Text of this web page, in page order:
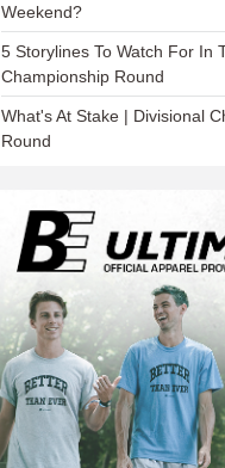
OPP DPP Pul%
49 0 -- --
Weekend?
5 Storylines To Watch For In
Championship Round
What's At Stake | Divisional
Round